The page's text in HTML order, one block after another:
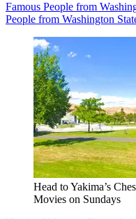
Famous People from
People from Washington
Head to Yakima’s
Movies on Sundays